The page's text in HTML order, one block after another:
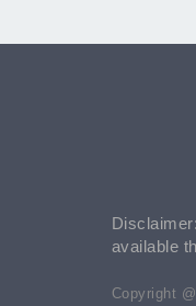
available
Copyright